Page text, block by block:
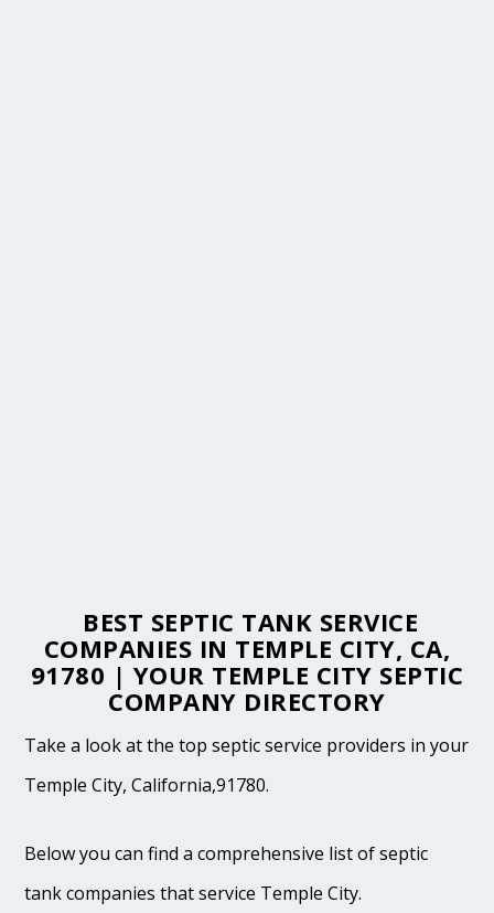
BEST SEPTIC TANK SERVICE
COMPANIES IN TEMPLE CITY, CA,
91780 | YOUR TEMPLE CITY SEPTIC
COMPANY DIRECTORY
Take a look at the top septic service providers in your
Temple City, California,91780.
Below you can find a comprehensive list of septic
tank companies that service Temple City.